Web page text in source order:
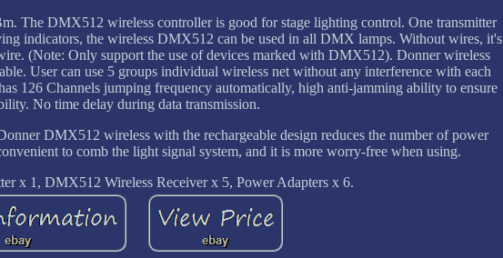
The DMX512 wireless controller is good for stage lighting control. One transmitter
indicators, the wireless DMX512 can be used in all DMX lamps. Without wires, it's
(Note: Only support the use of devices marked with DMX512). Donner wireless
User can use 5 groups individual wireless net without any interference with each
126 Channels jumping frequency automatically, high anti-jamming ability to ensure
No time delay during data transmission.
DMX512 wireless with the rechargeable design reduces the number of power
to comb the light signal system, and it is more worry-free when using.
x 1, DMX512 Wireless Receiver x 5, Power Adapters x 6.